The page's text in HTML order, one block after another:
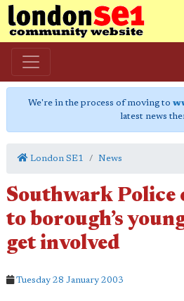
We're in the process of moving to
latest news
London SE1 News
Southwark
to borough’s
get involved
Tuesday 28 January 2003